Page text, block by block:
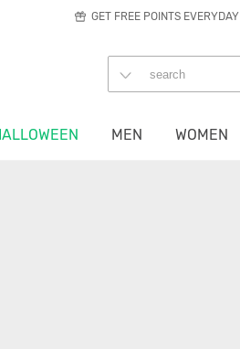
GET FREE POINTS EVERYDAY
MEN WOMEN